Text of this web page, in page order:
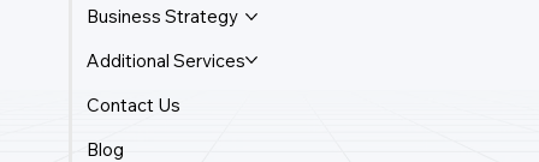
Business Strategy
Additional Services
Contact Us
Blog